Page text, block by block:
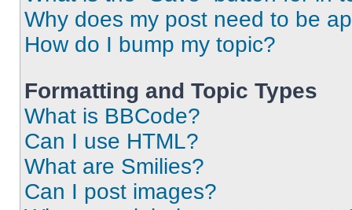
Why does my post need to be
How do I bump my topic?
Formatting and Topic Types
What is BBCode?
Can I use HTML?
What are Smilies?
Can I post images?